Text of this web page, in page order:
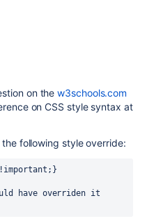
on thew3schools.com
on CSS style syntax at
following style override:
have overriden it